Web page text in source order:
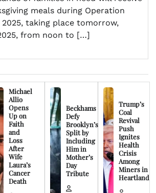
meals during Operation
2025, taking place tomorrow,
from noon to […]
Michael
Allio
Opens
Up on
Faith
and
Loss
After
Wife
Laura’s
Cancer
Death
Beckhams
Defy
Brooklyn’s
Split by
Including
Him in
Mother’s
Day
Tribute
Trump’s
Coal
Revival
Push
Ignites
Health
Crisis
Among
Miners in
Heartland